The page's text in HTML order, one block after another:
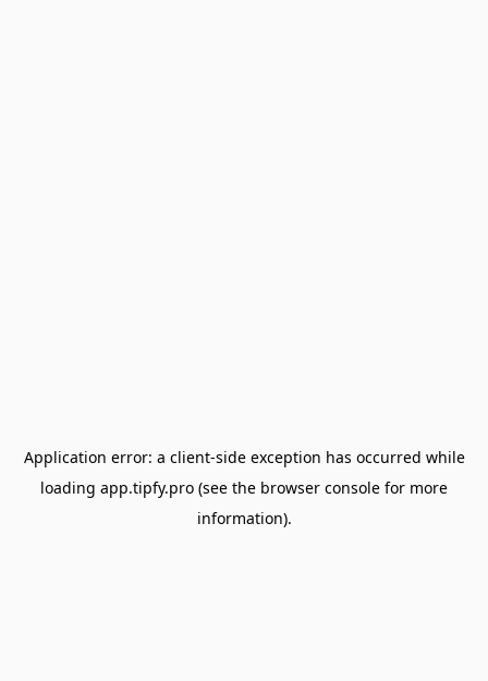
Application error: a client-side exception has occurred while
loading app.tipfy.pro (see the browser console for more
information).